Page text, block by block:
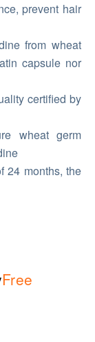
prevent hair
from wheat
capsule nor
certified by
wheat germ
24 months, the
Free